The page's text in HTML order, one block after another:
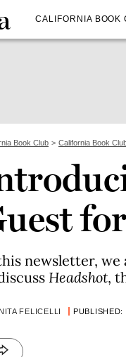
CALIFORNIA BOOK
Book Club California Book
newsletter, we
Headshot,
FELICELLI PUBLISHED: